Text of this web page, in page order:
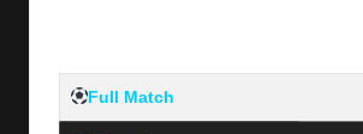
Full Match